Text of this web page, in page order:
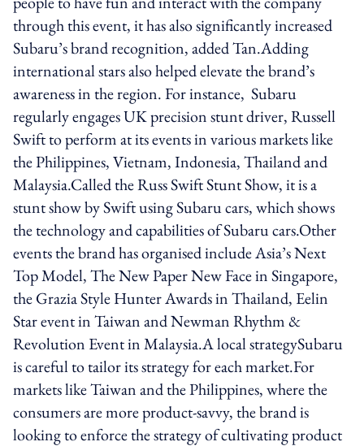
through this event, it has also significantly increased
Subaru’s brand recognition, added Tan.Adding
international stars also helped elevate the brand’s
awareness in the region. For instance, Subaru
regularly engages UK precision stunt driver, Russell
Swift to perform at its events in various markets like
the Philippines, Vietnam, Indonesia, Thailand and
Malaysia.Called the Russ Swift Stunt Show, it is a
stunt show by Swift using Subaru cars, which shows
the technology and capabilities of Subaru cars.Other
events the brand has organised include Asia’s Next
Top Model, The New Paper New Face in Singapore,
the Grazia Style Hunter Awards in Thailand, Eelin
Star event in Taiwan and Newman Rhythm &
Revolution Event in Malaysia.A local strategySubaru
is careful to tailor its strategy for each market.For
markets like Taiwan and the Philippines, where the
consumers are more product-savvy, the brand is
looking to enforce the strategy of cultivating product